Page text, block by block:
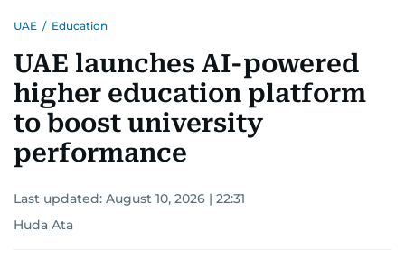
UAE / Education
UAE launches AI-powered
higher education platform
to boost university
performance
Last updated: August 10, 2026 | 22:31
Huda Ata